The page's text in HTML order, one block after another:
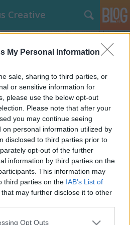
My Personal Information
sale, sharing to third parties, or
or sensitive information for
please use the below opt-out
Please note that after your
you may continue seeing
on personal information utilized by
disclosed to third parties prior to
opt-out of the further
information by third parties on the
This information may
third parties on the IAB’s List of
that may further disclose it to other
app uses one or more Google
Opt Outs
Creative
jelenleg, mint az Európát
eszköze a
nem csak a víz